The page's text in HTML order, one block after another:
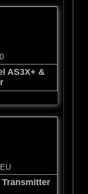
AS3X+ &
Transmitter